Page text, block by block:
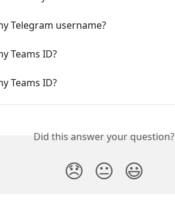
Telegram username?
Teams ID?
Teams ID?
Did this answer your question?
😞 😐 😃